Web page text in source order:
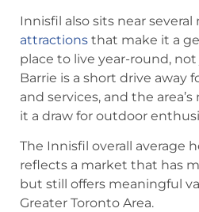
Innisfil also sits near several
attractions that make it a
place to live year-round,
Barrie is a short drive away
and services, and the
it a draw for outdoor
The Innisfil overall average
reflects a market that has
but still offers meaningful
Greater Toronto Area.